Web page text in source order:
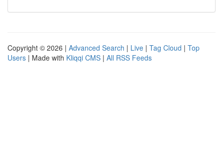
Copyright © 2026 | Advanced Search | Live | Tag Cloud | Top
Users | Made with Kliqqi CMS | All RSS Feeds